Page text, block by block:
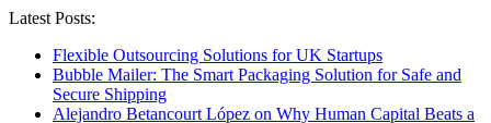
Latest Posts:
Flexible Outsourcing Solutions for UK Startups
Bubble Mailer: The Smart Packaging Solution for Safe and
Secure Shipping
Alejandro Betancourt López on Why Human Capital Beats a